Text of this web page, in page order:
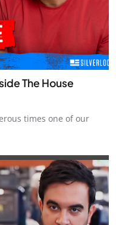
The House
times one of our